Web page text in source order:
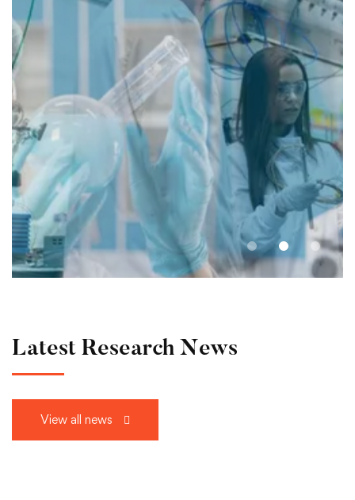
Laboratory and
Facilities
UniCamp provides researchers with
access to state-of-the-art facilities and
equipment.
Learn more
Latest Research News
View all news